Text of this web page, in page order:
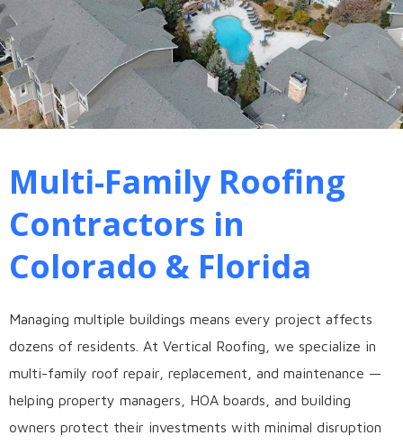
Multi-Family Roofing
Contractors in
Colorado & Florida
Managing multiple buildings means every project affects
dozens of residents. At Vertical Roofing, we specialize in
multi-family roof repair, replacement, and maintenance —
helping property managers, HOA boards, and building
owners protect their investments with minimal disruption